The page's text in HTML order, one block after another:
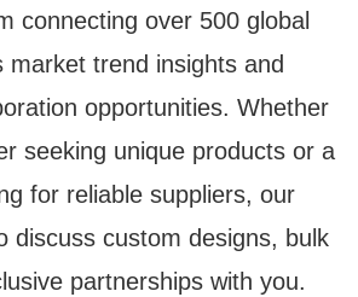
connecting over 500 global
market trend insights and
opportunities. Whether
seeking unique products or a
for reliable suppliers, our
discuss custom designs, bulk
partnerships with you.